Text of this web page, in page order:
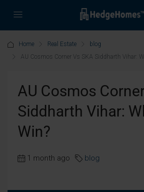
Home Real Estate
blog
AU Cosmos Corner Vs SKA Siddharth Vihar:
AU Cosmos
Siddharth Vihar:
Win?
1 month ago blog